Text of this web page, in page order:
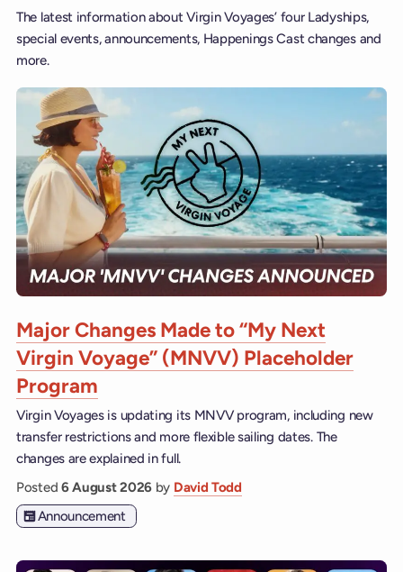
The latest information about Virgin Voyages’ four Ladyships,
special events, announcements, Happenings Cast changes and
more.
Major Changes Made to “My Next
Virgin Voyage” (MNVV) Placeholder
Program
Virgin Voyages is updating its MNVV program, including new
transfer restrictions and more flexible sailing dates. The
changes are explained in full.
Posted 6 August 2026 by David Todd
Announcement